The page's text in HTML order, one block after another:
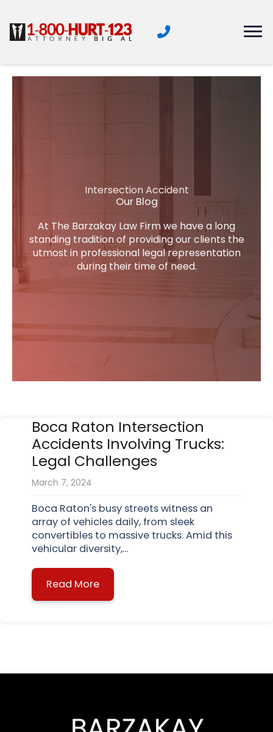
content
Intersection Accident
Our Blog
At The Barzakay Law Firm we have a long
standing tradition of providing our clients the
utmost in professional legal representation
during their time of need.
Boca Raton Intersection
Accidents Involving Trucks:
Legal Challenges
March 7, 2024
Boca Raton's busy streets witness an
array of vehicles daily, from sleek
convertibles to massive trucks. Amid this
vehicular diversity,...
Read More